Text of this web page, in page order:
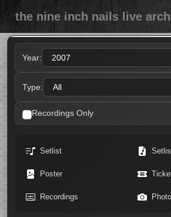
the nine inch nails live
Year:
Type:
Recordings Only
Setlist
Poster
Recordings